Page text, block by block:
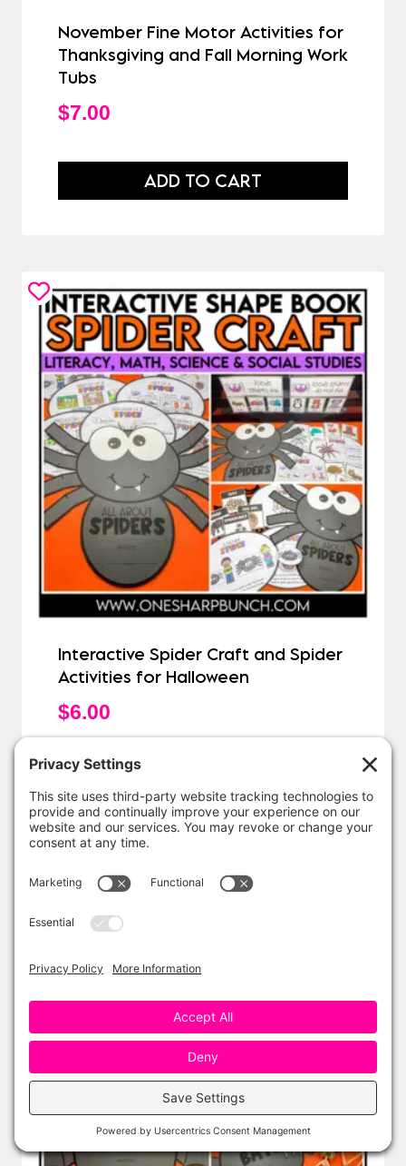
November Fine Motor Activities for
Thanksgiving and Fall Morning Work
Tubs
$7.00
ADD TO CART
Interactive Spider Craft and Spider
Activities for Halloween
$6.00